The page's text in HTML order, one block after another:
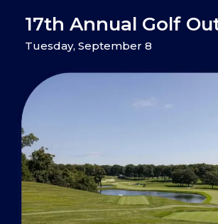
17th Annual Golf
Tuesday, September 8